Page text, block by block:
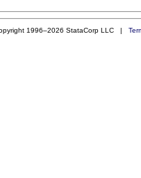
1996–2026 StataCorp LLC |